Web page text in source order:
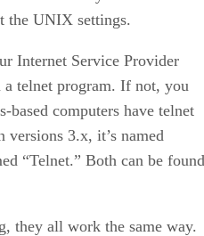
the UNIX settings.
Internet Service Provider
telnet program. If not, you
computers have telnet
3.x, it’s named
“Telnet.” Both can be found
they all work the same way.